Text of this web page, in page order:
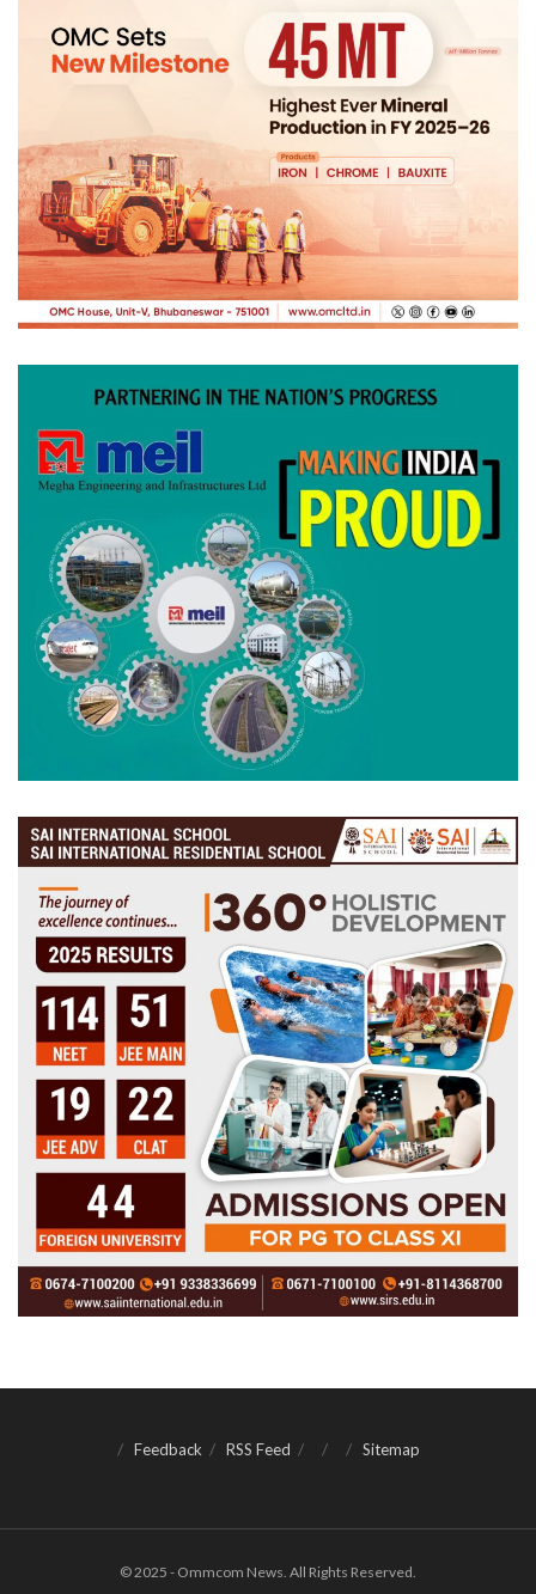
Feedback RSS Feed Sitemap
© 2025 - Ommcom News. All Rights Reserved.